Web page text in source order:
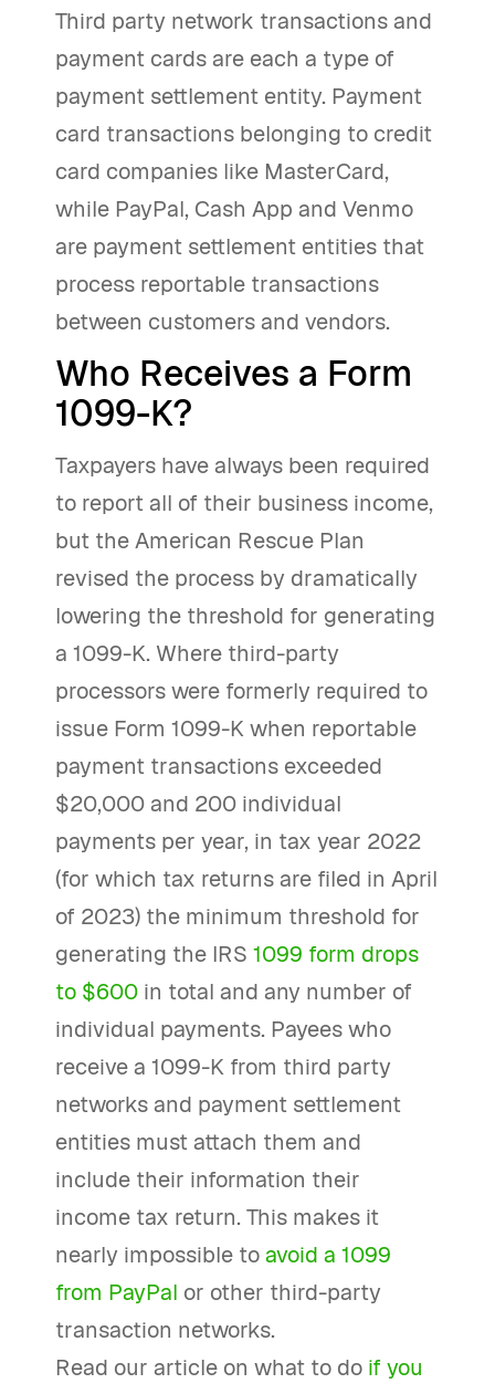
Third party network transactions and
payment cards are each a type of
payment settlement entity. Payment
card transactions belonging to credit
card companies like MasterCard,
while PayPal, Cash App and Venmo
are payment settlement entities that
process reportable transactions
between customers and vendors.
Who Receives a Form
1099-K?
Taxpayers have always been required
to report all of their business income,
but the American Rescue Plan
revised the process by dramatically
lowering the threshold for generating
a 1099-K. Where third-party
processors were formerly required to
issue Form 1099-K when reportable
payment transactions exceeded
$20,000 and 200 individual
payments per year, in tax year 2022
(for which tax returns are filed in April
of 2023) the minimum threshold for
generating the IRS 1099 form drops
to $600 in total and any number of
individual payments. Payees who
receive a 1099-K from third party
networks and payment settlement
entities must attach them and
include their information their
income tax return. This makes it
nearly impossible toavoid a 1099
from PayPal or other third-party
transaction networks.
Read our article on what to do if you